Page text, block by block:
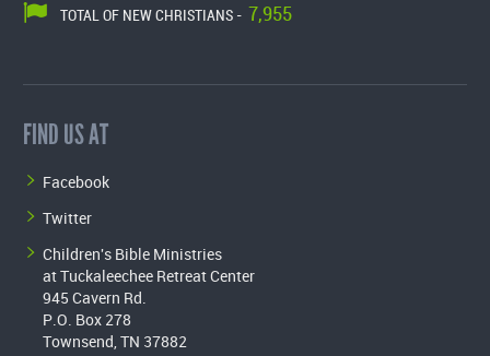
TOTAL OF NEW CHRISTIANS - 7,955
FIND US AT
Facebook
Twitter
Children's Bible Ministries
at Tuckaleechee Retreat Center
945 Cavern Rd.
P.O. Box 278
Townsend, TN 37882